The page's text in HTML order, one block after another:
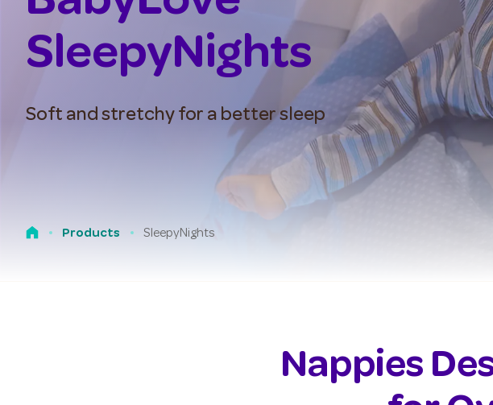
SleepyNights
Soft and stretchy for a better sleep
Products SleepyNights
Nappies